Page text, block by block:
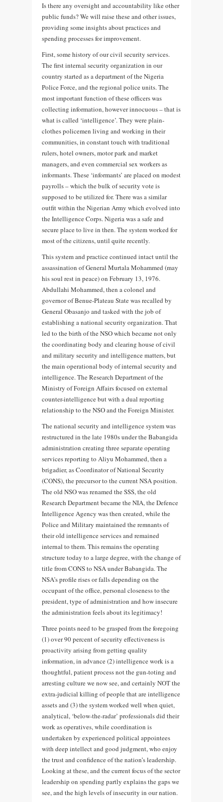
Is there any oversight and accountability like other
public funds? We will raise these and other issues,
providing some insights about practices and
spending processes for improvement.
First, some history of our civil security services.
The first internal security organization in our
country started as a department of the Nigeria
Police Force, and the regional police units. The
most important function of these officers was
collecting information, however innocuous – that is
what is called ‘intelligence’. They were plain-
clothes policemen living and working in their
communities, in constant touch with traditional
rulers, hotel owners, motor park and market
managers, and even commercial sex workers as
informants. These ‘informants’ are placed on modest
payrolls – which the bulk of security vote is
supposed to be utilized for. There was a similar
outfit within the Nigerian Army which evolved into
the Intelligence Corps. Nigeria was a safe and
secure place to live in then. The system worked for
most of the citizens, until quite recently.
This system and practice continued intact until the
assassination of General Murtala Mohammed (may
his soul rest in peace) on February 13, 1976.
Abdullahi Mohammed, then a colonel and
governor of Benue-Plateau State was recalled by
General Obasanjo and tasked with the job of
establishing a national security organization. That
led to the birth of the NSO which became not only
the coordinating body and clearing house of civil
and military security and intelligence matters, but
the main operational body of internal security and
intelligence. The Research Department of the
Ministry of Foreign Affairs focused on external
counter-intelligence but with a dual reporting
relationship to the NSO and the Foreign Minister.
The national security and intelligence system was
restructured in the late 1980s under the Babangida
administration creating three separate operating
services reporting to Aliyu Mohammed, then a
brigadier, as Coordinator of National Security
(CONS), the precursor to the current NSA position.
The old NSO was renamed the SSS, the old
Research Department became the NIA, the Defence
Intelligence Agency was then created, while the
Police and Military maintained the remnants of
their old intelligence services and remained
internal to them. This remains the operating
structure today to a large degree, with the change of
title from CONS to NSA under Babangida. The
NSA’s profile rises or falls depending on the
occupant of the office, personal closeness to the
president, type of administration and how insecure
the administration feels about its legitimacy!
Three points need to be grasped from the foregoing
(1) over 90 percent of security effectiveness is
proactivity arising from getting quality
information, in advance (2) intelligence work is a
thoughtful, patient process not the gun-toting and
arresting culture we now see, and certainly NOT the
extra-judicial killing of people that are intelligence
assets and (3) the system worked well when quiet,
analytical, ‘below-the-radar’ professionals did their
work as operatives, while coordination is
undertaken by experienced political appointees
with deep intellect and good judgment, who enjoy
the trust and confidence of the nation’s leadership.
Looking at these, and the current focus of the sector
leadership on spending partly explains the gaps we
see, and the high levels of insecurity in our nation.